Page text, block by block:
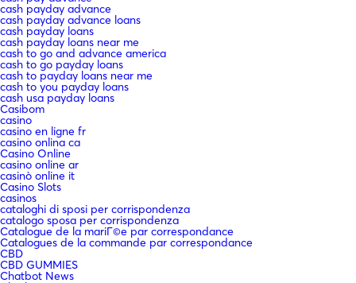
cash payday advance
cash payday advance loans
cash payday loans
cash payday loans near me
cash to go and advance america
cash to go payday loans
cash to payday loans near me
cash to you payday loans
cash usa payday loans
Casibom
casino
casino en ligne fr
casino onlina ca
Casino Online
casino online ar
casinò online it
Casino Slots
casinos
cataloghi di sposi per corrispondenza
catalogo sposa per corrispondenza
Catalogue de la mariГ©e par correspondance
Catalogues de la commande par correspondance
CBD
CBD GUMMIES
Chatbot News